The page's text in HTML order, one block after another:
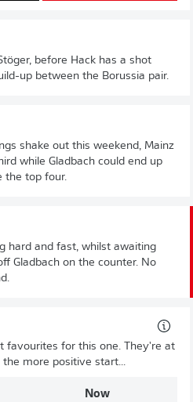
before Hack has a shot
up between the Borussia pair.
shake out this weekend, Mainz
while Gladbach could end up
the top four.
hard and fast, whilst awaiting
Gladbach on the counter. No
favourites for this one. They're at
more positive start...
Now